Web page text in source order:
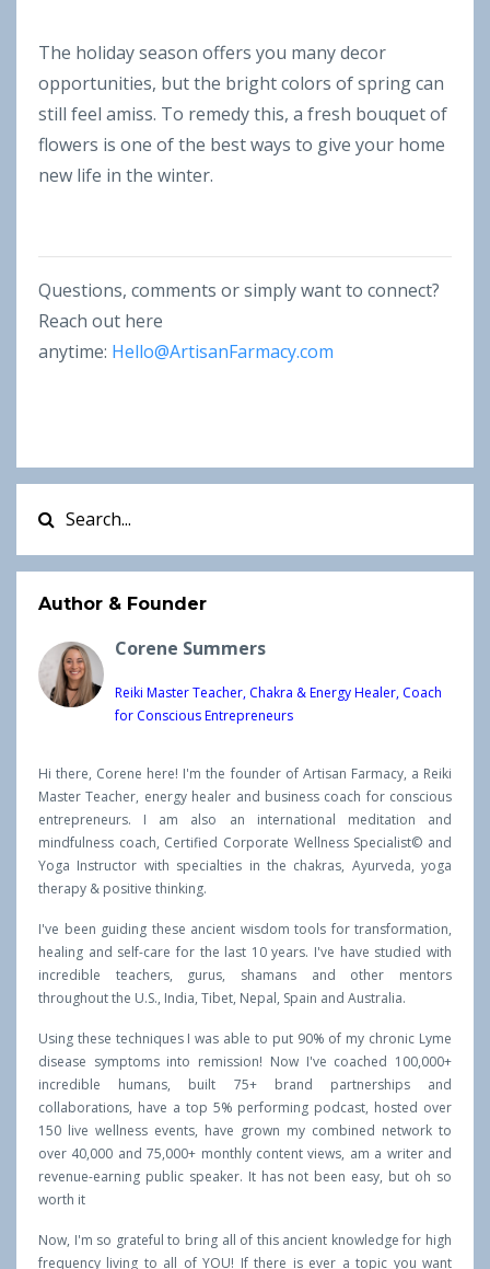
The holiday season offers you many decor
opportunities, but the bright colors of spring can
still feel amiss. To remedy this, a fresh bouquet of
flowers is one of the best ways to give your home
new life in the winter.
Questions, comments or simply want to connect?
Reach out here
anytime: Hello@ArtisanFarmacy.com
Author & Founder
Corene Summers
Reiki Master Teacher, Chakra & Energy Healer, Coach
for Conscious Entrepreneurs
Hi there, Corene here! I'm the founder of Artisan Farmacy, a Reiki
Master Teacher, energy healer and business coach for conscious
entrepreneurs. I am also an international meditation and
mindfulness coach, Certified Corporate Wellness Specialist© and
Yoga Instructor with specialties in the chakras, Ayurveda, yoga
therapy & positive thinking.
I've been guiding these ancient wisdom tools for transformation,
healing and self-care for the last 10 years. I've have studied with
incredible teachers, gurus, shamans and other mentors
throughout the U.S., India, Tibet, Nepal, Spain and Australia.
Using these techniques I was able to put 90% of my chronic Lyme
disease symptoms into remission! Now I've coached 100,000+
incredible humans, built 75+ brand partnerships and
collaborations, have a top 5% performing podcast, hosted over
150 live wellness events, have grown my combined network to
over 40,000 and 75,000+ monthly content views, am a writer and
revenue-earning public speaker. It has not been easy, but oh so
worth it
Now, I'm so grateful to bring all of this ancient knowledge for high
frequency living to all of YOU! If there is ever a topic you want